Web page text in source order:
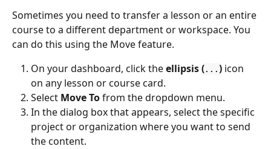
Sometimes you need to transfer a lesson or an entire
course to a different department or workspace. You
can do this using the Move feature.
On your dashboard, click the ellipsis (... ) icon
on any lesson or course card.
Select Move To from the dropdown menu.
In the dialog box that appears, select the specific
project or organization where you want to send
the content.